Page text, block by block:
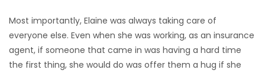
Most importantly, Elaine was always taking care of
everyone else. Even when she was working, as an insurance
agent, if someone that came in was having a hard time
the first thing, she would do was offer them a hug if she